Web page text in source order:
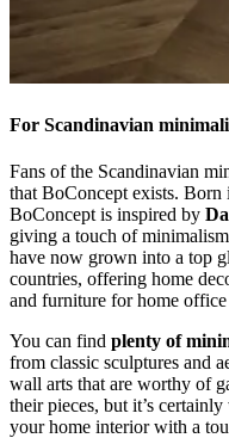
For Scandinavian
Fans of the Scandinavian
that BoConcept exists.
BoConcept is inspired by
giving a touch of
have now grown into a top
countries, offering home
and furniture for home office
You can find plenty of
from classic sculptures and
wall arts that are worthy of
their pieces, but it’s
your home interior with a